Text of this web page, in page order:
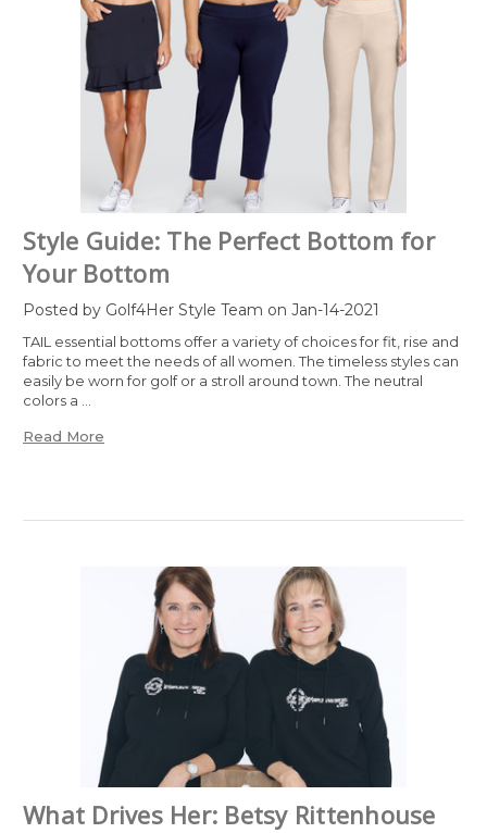
Style Guide: The Perfect Bottom for
Your Bottom
Posted by Golf4Her Style Team on Jan-14-2021
TAIL essential bottoms offer a variety of choices for fit, rise and
fabric to meet the needs of all women. The timeless styles can
easily be worn for golf or a stroll around town. The neutral
colors a …
Read More
What Drives Her: Betsy Rittenhouse